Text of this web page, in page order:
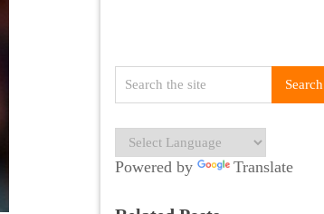
Powered by Translate